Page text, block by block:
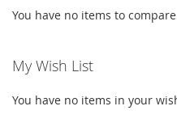
You have no items to
My Wish List
You have no items in your